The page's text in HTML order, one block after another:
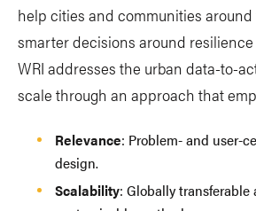
help cities and communities
smarter decisions around
WRI addresses the urban data-to-
scale through an approach that
Relevance: Problem- and user-
design.
Scalability: Globally transferable